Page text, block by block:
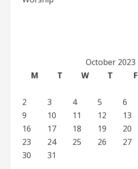
October 2023
M
T W T F
2
3 4 5 6
9
10 11 12 13
16
17 18 19 20
23
24 25 26 27
30
31